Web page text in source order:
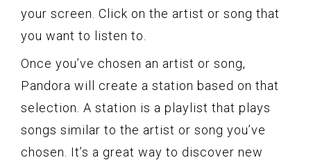
your screen. Click on the artist or song that
you want to listen to.
Once you’ve chosen an artist or song,
Pandora will create a station based on that
selection. A station is a playlist that plays
songs similar to the artist or song you’ve
chosen. It’s a great way to discover new